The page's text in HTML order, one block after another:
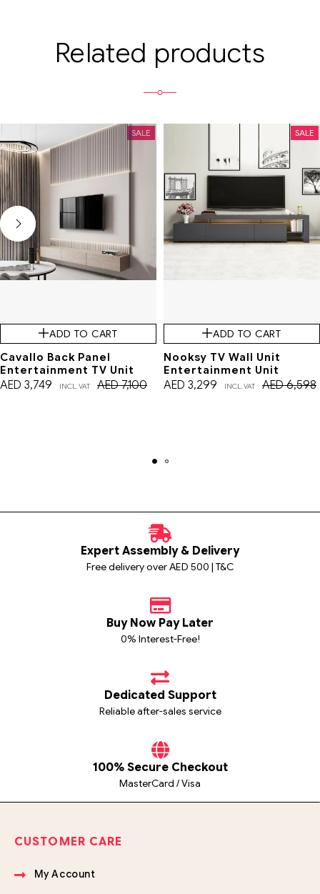
Related products
SALE
ADD TO CART
Cavallo Back Panel
Entertainment TV Unit
AED7,100
AED 3,749 INCL. VAT
SALE
ADD TO CART
Nooksy TV Wall Unit
Entertainment Unit
AED6,598
AED 3,299 INCL. VAT
Expert Assembly & Delivery
Free delivery over AED 500 | T&C
Buy Now Pay Later
0% Interest-Free!
Dedicated Support
Reliable after-sales service
100% Secure Checkout
MasterCard / Visa
CUSTOMER CARE
My Account